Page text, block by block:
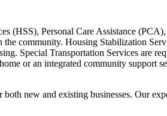
(HSS), Personal Care Assistance
community. Housing Stabilization
Special Transportation Services are
or an integrated community support
new and existing businesses. Our